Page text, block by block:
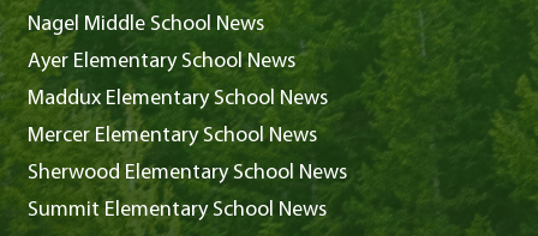
Nagel Middle School News
Ayer Elementary School News
Maddux Elementary School News
Mercer Elementary School News
Sherwood Elementary School News
Summit Elementary School News